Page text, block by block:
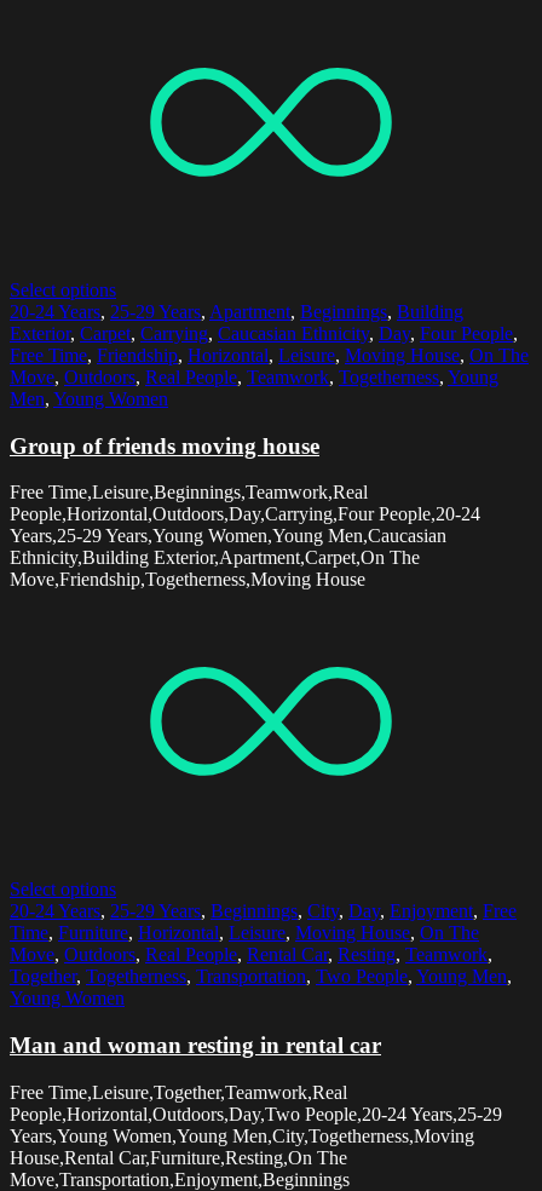
Select options
20-24 Years, 25-29 Years, Apartment, Beginnings, Building
Exterior, Carpet, Carrying, Caucasian Ethnicity, Day, Four People,
Free Time, Friendship, Horizontal, Leisure, Moving House, On The
Move, Outdoors, Real People, Teamwork, Togetherness, Young
Men, Young Women
Group of friends moving house
Free Time,Leisure,Beginnings,Teamwork,Real
People,Horizontal,Outdoors,Day,Carrying,Four People,20-24
Years,25-29 Years,Young Women,Young Men,Caucasian
Ethnicity,Building Exterior,Apartment,Carpet,On The
Move,Friendship,Togetherness,Moving House
Select options
20-24 Years, 25-29 Years, Beginnings, City, Day, Enjoyment, Free
Time, Furniture, Horizontal, Leisure, Moving House, On The
Move, Outdoors, Real People, Rental Car, Resting, Teamwork,
Together, Togetherness, Transportation, Two People, Young Men,
Young Women
Man and woman resting in rental car
Free Time,Leisure,Together,Teamwork,Real
People,Horizontal,Outdoors,Day,Two People,20-24 Years,25-29
Years,Young Women,Young Men,City,Togetherness,Moving
House,Rental Car,Furniture,Resting,On The
Move,Transportation,Enjoyment,Beginnings